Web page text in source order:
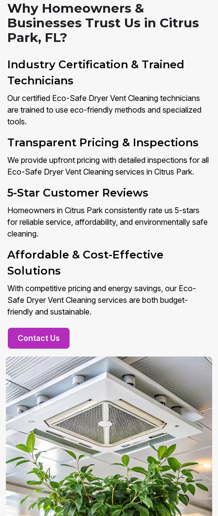
Why Homeowners &
Businesses Trust Us in Citrus
Park, FL?
Industry Certification & Trained
Technicians
Our certified Eco-Safe Dryer Vent Cleaning technicians
are trained to use eco-friendly methods and specialized
tools.
Transparent Pricing & Inspections
We provide upfront pricing with detailed inspections for all
Eco-Safe Dryer Vent Cleaning services in Citrus Park.
5-Star Customer Reviews
Homeowners in Citrus Park consistently rate us 5-stars
for reliable service, affordability, and environmentally safe
cleaning.
Affordable & Cost-Effective
Solutions
With competitive pricing and energy savings, our Eco-
Safe Dryer Vent Cleaning services are both budget-
friendly and sustainable.
Contact Us